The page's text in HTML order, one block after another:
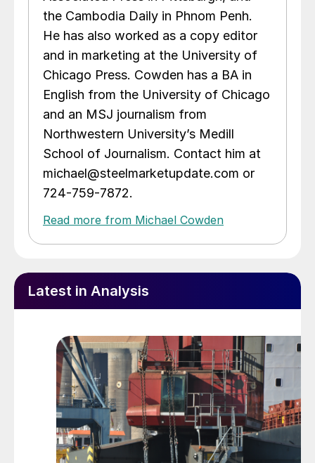
the Cambodia Daily in Phnom Penh.
He has also worked as a copy editor
and in marketing at the University of
Chicago Press. Cowden has a BA in
English from the University of Chicago
and an MSJ journalism from
Northwestern University’s Medill
School of Journalism. Contact him at
michael@steelmarketupdate.com or
724-759-7872.
Read more from Michael Cowden
Latest in Analysis